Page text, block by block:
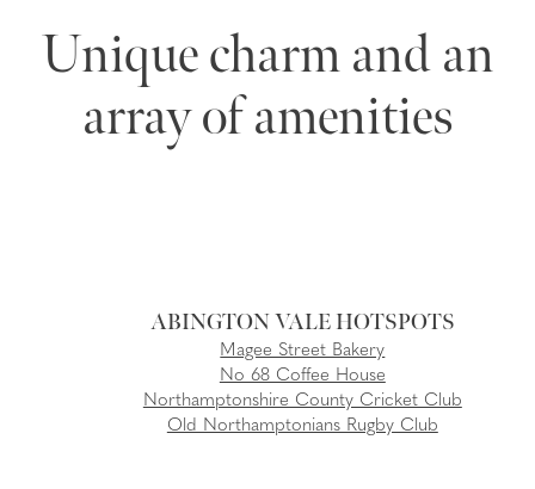
Unique charm and an
array of amenities
ABINGTON VALE
Magee Street Bakery
No 68 Coffee House
Northamptonshire County Cricket Club
Old Northamptonians Rugby Club